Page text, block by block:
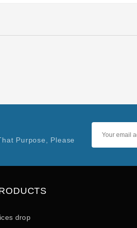
Purpose, Please
drop